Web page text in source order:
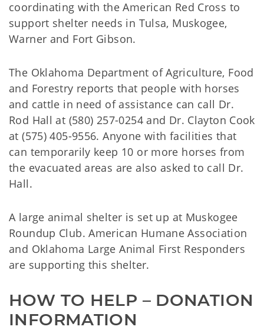
coordinating with the American Red Cross to
support shelter needs in Tulsa, Muskogee,
Warner and Fort Gibson.
The Oklahoma Department of Agriculture, Food
and Forestry reports that people with horses
and cattle in need of assistance can call Dr.
Rod Hall at (580) 257-0254 and Dr. Clayton Cook
at (575) 405-9556. Anyone with facilities that
can temporarily keep 10 or more horses from
the evacuated areas are also asked to call Dr.
Hall.
A large animal shelter is set up at Muskogee
Roundup Club. American Humane Association
and Oklahoma Large Animal First Responders
are supporting this shelter.
HOW TO HELP – DONATION
INFORMATION